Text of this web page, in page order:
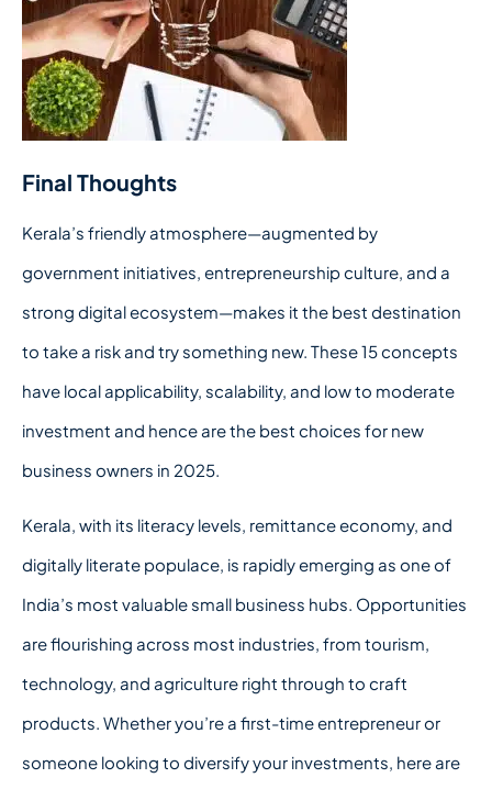
Final Thoughts
Kerala’s friendly atmosphere—augmented by
government initiatives, entrepreneurship culture, and a
strong digital ecosystem—makes it the best destination
to take a risk and try something new. These 15 concepts
have local applicability, scalability, and low to moderate
investment and hence are the best choices for new
business owners in 2025.
Kerala, with its literacy levels, remittance economy, and
digitally literate populace, is rapidly emerging as one of
India’s most valuable small business hubs. Opportunities
are flourishing across most industries, from tourism,
technology, and agriculture right through to craft
products. Whether you’re a first-time entrepreneur or
someone looking to diversify your investments, here are